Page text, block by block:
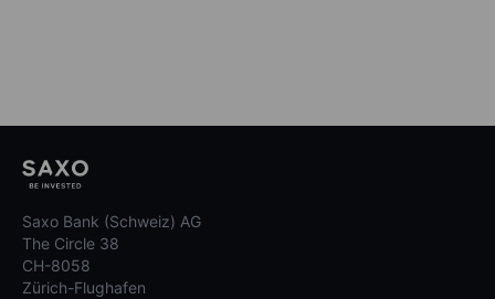
Saxo Bank (Schweiz) AG
The Circle 38
CH-8058
Zürich-Flughafen